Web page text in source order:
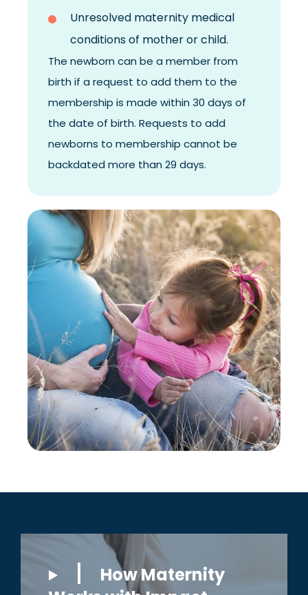
Unresolved maternity medical
conditions of mother or child.
The newborn can be a member from
birth if a request to add them to the
membership is made within 30 days of
the date of birth. Requests to add
newborns to membership cannot be
backdated more than 29 days.
How Maternity